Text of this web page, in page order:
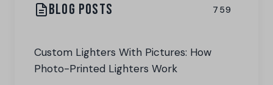
BLOG POSTS 759
Custom Lighters With Pictures: How
Photo-Printed Lighters Work